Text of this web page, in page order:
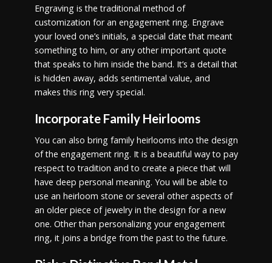
Engraving is the traditional method of
customization for an engagement ring. Engrave
your loved one’s initials, a special date that meant
something to him, or any other important quote
that speaks to him inside the band. It’s a detail that
is hidden away, adds sentimental value, and
makes this ring very special.
Incorporate Family Heirlooms
You can also bring family heirlooms into the design
of the engagement ring. It is a beautiful way to pay
respect to tradition and to create a piece that will
have deep personal meaning. You will be able to
use an heirloom stone or several other aspects of
an older piece of jewelry in the design for a new
one. Other than personalizing your engagement
ring, it joins a bridge from the past to the future.